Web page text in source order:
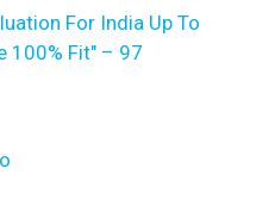
For India Up To
100% Fit" – 97